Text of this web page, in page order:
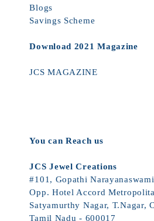
Blogs
Savings Scheme
Download 2021 Magazine
JCS MAGAZINE
You can Reach us
JCS Jewel Creations
#101, Gopathi
Opp. Hotel Accord
Satyamurthy Nagar, T.Nagar,
Tamil Nadu - 600017